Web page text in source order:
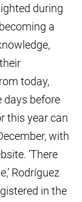
during
a
today,
days before
this year can
with
‘There
Rodríguez
in the